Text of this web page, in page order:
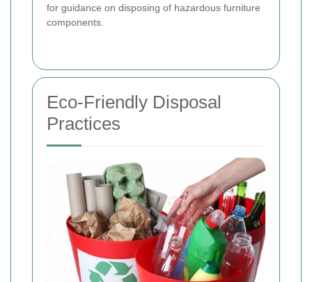
for guidance on disposing of hazardous furniture
components.
Eco-Friendly Disposal
Practices